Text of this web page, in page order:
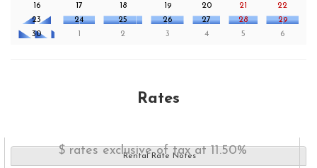
16
17 18 19 20 21
22
23
24 25 26 27 28
29
30
1 2 3 4 5 6
Rates
Rental Rate Notes
$ rates exclusive of tax at 11.50%